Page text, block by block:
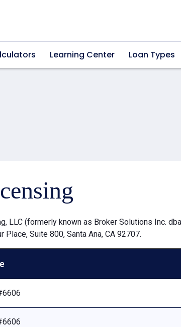
Learning Center Loan Types
LLC (formerly known as Broker Solutions Inc.
Place, Suite 800, Santa Ana, CA 92707.